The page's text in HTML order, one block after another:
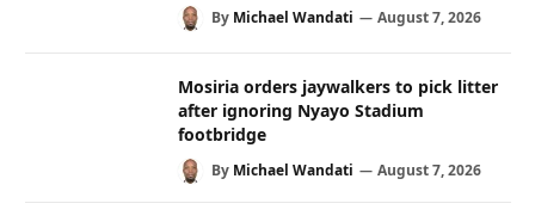
By Michael Wandati August 7, 2026
Mosiria orders jaywalkers to pick litter
after ignoring Nyayo Stadium
footbridge
By Michael Wandati August 7, 2026